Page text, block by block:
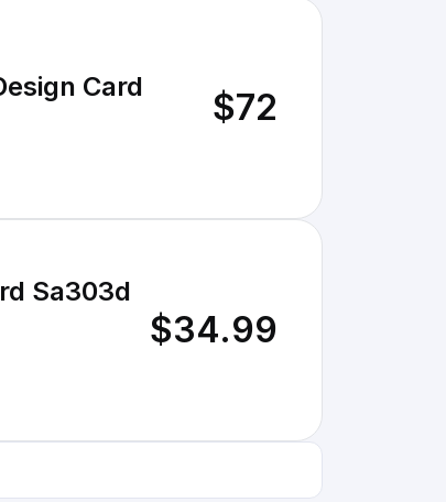
Card $72
Sa303d
$34.99